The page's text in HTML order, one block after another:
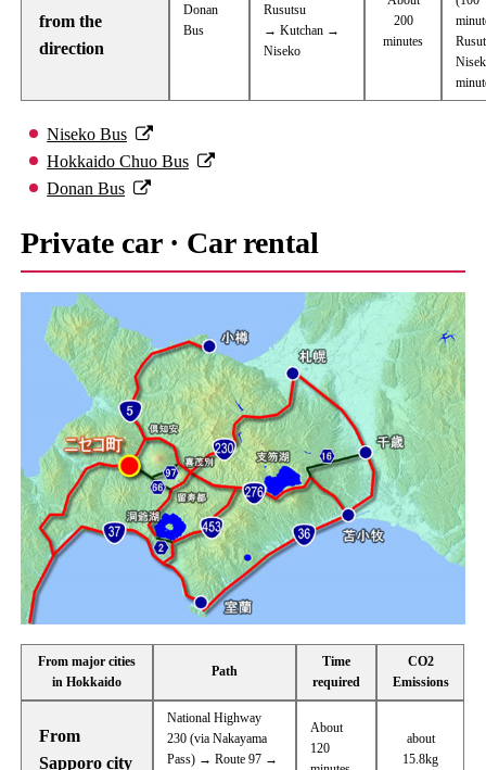
from the
direction
Donan
Bus
Rusutsu
→ Kutchan →
Niseko
200
minutes
Niseko Bus
Hokkaido Chuo Bus
Donan Bus
Private car · Car rental
From major cities
in Hokkaido
Path
Time
required
CO2
Emissions
From
Sapporo city
National Highway
230 (via Nakayama
Pass) → Route 97 →
About
120
about
15.8kg